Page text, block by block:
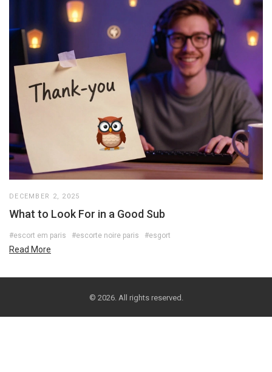
DECEMBER 2, 2025
What to Look For in a Good Sub
#escort em paris #escorte noire paris #esgort
Read More
© 2026. All rights reserved.